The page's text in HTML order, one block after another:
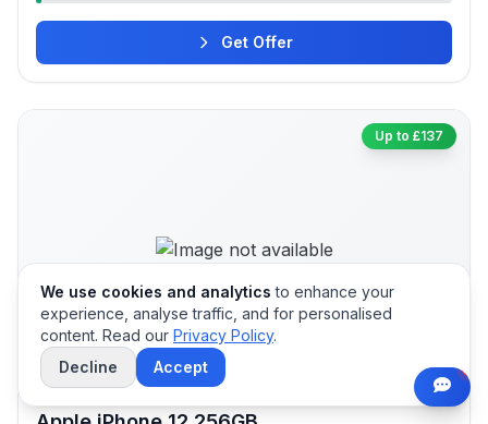
Get Offer
Up to £137
We use cookies and analytics to enhance your
experience, analyse traffic, and for personalised
content. Read our Privacy Policy.
Decline
Accept